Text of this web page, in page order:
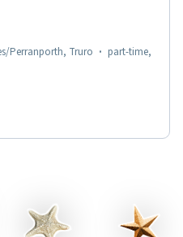
Perranporth, Truro · part-time,